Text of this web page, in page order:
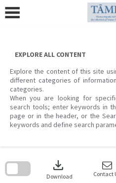
content
EXPLORE ALL CONTENT
Explore the content of this site
different categories of
categories.
When you are looking for
search tools; enter keywords in
page or in the header, or the
keywords and define search
download
Download Contact
search